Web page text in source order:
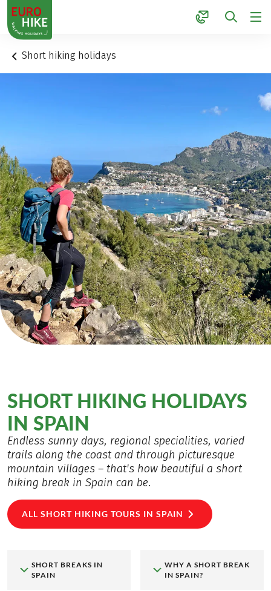
1
Short hiking holidays
SHORT HIKING HOLIDAYS
IN SPAIN
Endless sunny days, regional specialities, varied
trails along the coast and through picturesque
mountain villages – that's how beautiful a short
hiking break in Spain can be.
ALL SHORT HIKING TOURS IN SPAIN
SHORT BREAKS IN
SPAIN
WHY A SHORT BREAK
IN SPAIN?